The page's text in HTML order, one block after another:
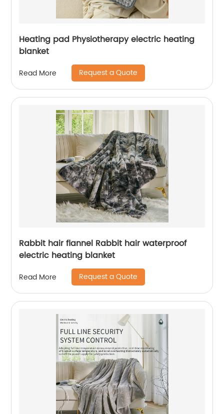
Heating pad Physiotherapy electric heating
blanket
Read More Request a Quote
Rabbit hair flannel Rabbit hair waterproof
electric heating blanket
Read More Request a Quote